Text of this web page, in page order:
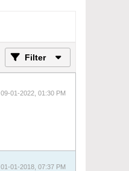
Filter
09-01-2022, 01:30 PM
01-01-2018, 07:37 PM